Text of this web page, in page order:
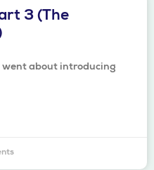
3 (The
about introducing